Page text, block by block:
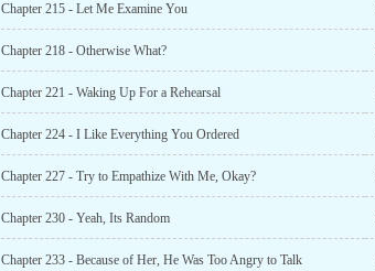
Chapter 215 - Let Me Examine You
Chapter 218 - Otherwise What?
Chapter 221 - Waking Up For a Rehearsal
Chapter 224 - I Like Everything You Ordered
Chapter 227 - Try to Empathize With Me, Okay?
Chapter 230 - Yeah, Its Random
Chapter 233 - Because of Her, He Was Too Angry to Talk